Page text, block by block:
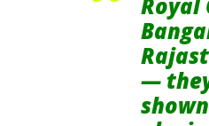
Royal
—